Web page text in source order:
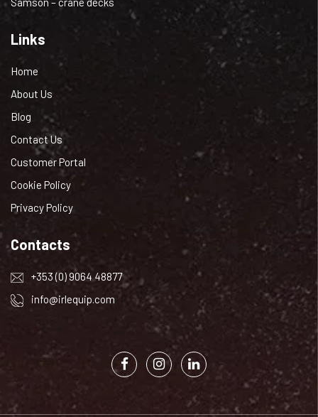
Links
Home
About Us
Blog
Contact Us
Customer Portal
Cookie Policy
Privacy Policy
Contacts
+353 (0) 9064 48877
info@irlequip.com